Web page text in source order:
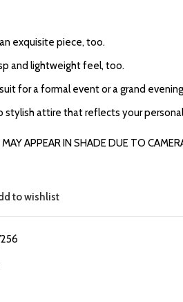
exquisite piece, too.
and lightweight feel, too.
for a formal event or a grand
stylish attire that reflects your
APPEAR IN SHADE DUE TO
to wishlist